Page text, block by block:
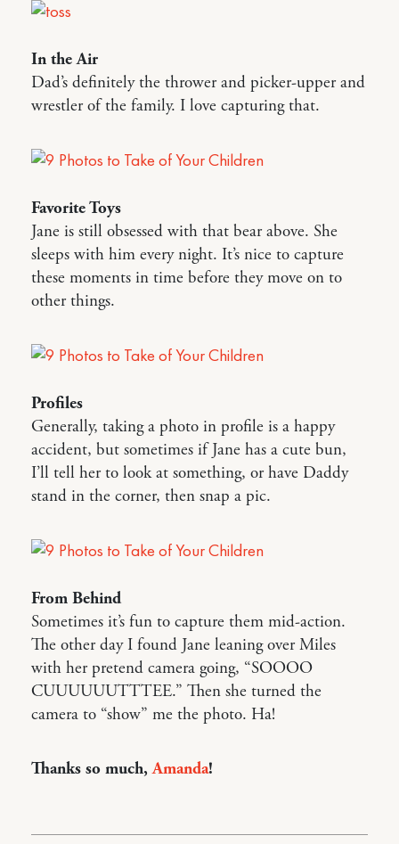
In the Air
Dad’s definitely the thrower and picker-upper and
wrestler of the family. I love capturing that.
Favorite Toys
Jane is still obsessed with that bear above. She
sleeps with him every night. It’s nice to capture
these moments in time before they move on to
other things.
Profiles
Generally, taking a photo in profile is a happy
accident, but sometimes if Jane has a cute bun,
I’ll tell her to look at something, or have Daddy
stand in the corner, then snap a pic.
From Behind
Sometimes it’s fun to capture them mid-action.
The other day I found Jane leaning over Miles
with her pretend camera going, “SOOOO
CUUUUUUTTTEE.” Then she turned the
camera to “show” me the photo. Ha!
Thanks so much,Amanda!